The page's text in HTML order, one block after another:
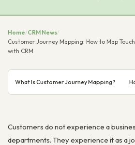
Home/CRM News/
Customer Journey Mapping: How to Map
with CRM
What Is Customer Journey Mapping?
Customers do not experience a
departments. They experience it as a